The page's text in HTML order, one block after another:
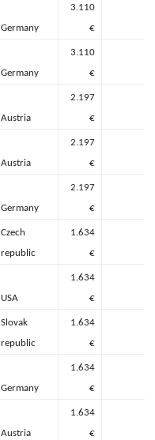
Germany
3.110
€
Germany
3.110
€
Austria
2.197
€
Austria
2.197
€
Germany
2.197
€
Czech
republic
1.634
€
USA
1.634
€
Slovak
republic
1.634
€
Germany
1.634
€
Austria
1.634
€